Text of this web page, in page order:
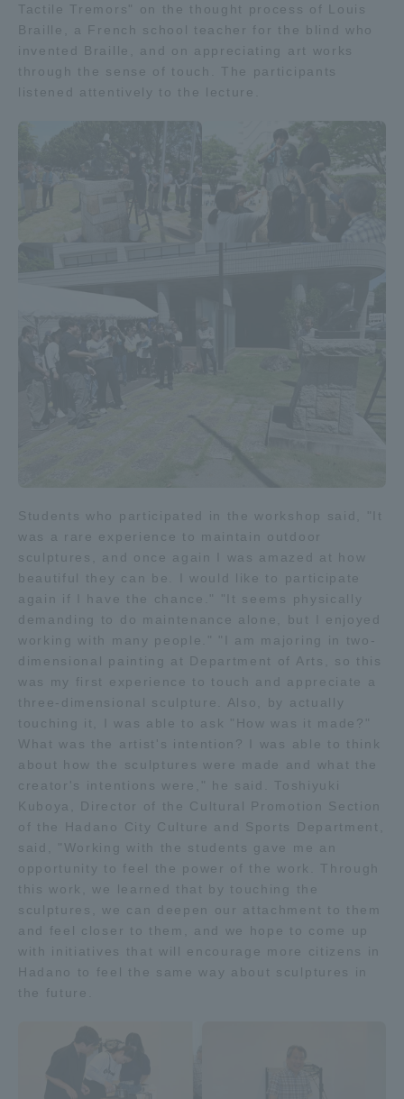
Tactile Tremors" on the thought process of Louis
Braille, a French school teacher for the blind who
invented Braille, and on appreciating art works
through the sense of touch. The participants
listened attentively to the lecture.
Students who participated in the workshop said, "It
was a rare experience to maintain outdoor
sculptures, and once again I was amazed at how
beautiful they can be. I would like to participate
again if I have the chance." "It seems physically
demanding to do maintenance alone, but I enjoyed
working with many people." "I am majoring in two-
dimensional painting at Department of Arts, so this
was my first experience to touch and appreciate a
three-dimensional sculpture. Also, by actually
touching it, I was able to ask "How was it made?"
What was the artist's intention? I was able to think
about how the sculptures were made and what the
creator's intentions were," he said. Toshiyuki
Kuboya, Director of the Cultural Promotion Section
of the Hadano City Culture and Sports Department,
said, "Working with the students gave me an
opportunity to feel the power of the work. Through
this work, we learned that by touching the
sculptures, we can deepen our attachment to them
and feel closer to them, and we hope to come up
with initiatives that will encourage more citizens in
Hadano to feel the same way about sculptures in
the future.
Contact Us
Portal for Current Students
and parents/guardians (TIPS)
Tokai University
Information for Faculty